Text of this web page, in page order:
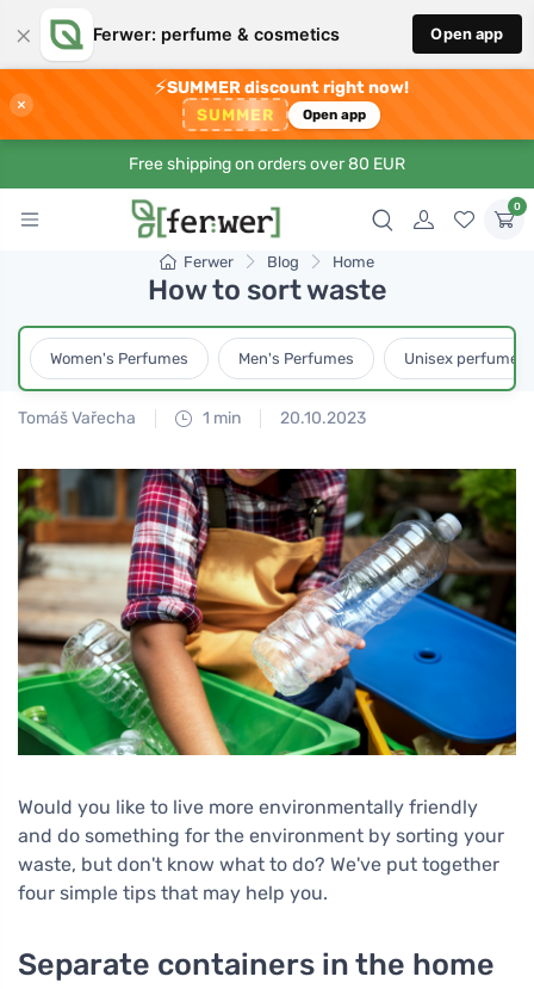
× Ferwer: perfume & cosmetics Open app
×
⚡SUMMER discount right now!
SUMMER Open app
Free shipping on orders over 80 EUR
0
Ferwer Blog Home
How to sort waste
Women's Perfumes Men's Perfumes Unisex perfumes
Tomáš Vařecha 1 min 20.10.2023
Would you like to live more environmentally friendly
and do something for the environment by sorting your
waste, but don't know what to do? We've put together
four simple tips that may help you.
Separate containers in the home